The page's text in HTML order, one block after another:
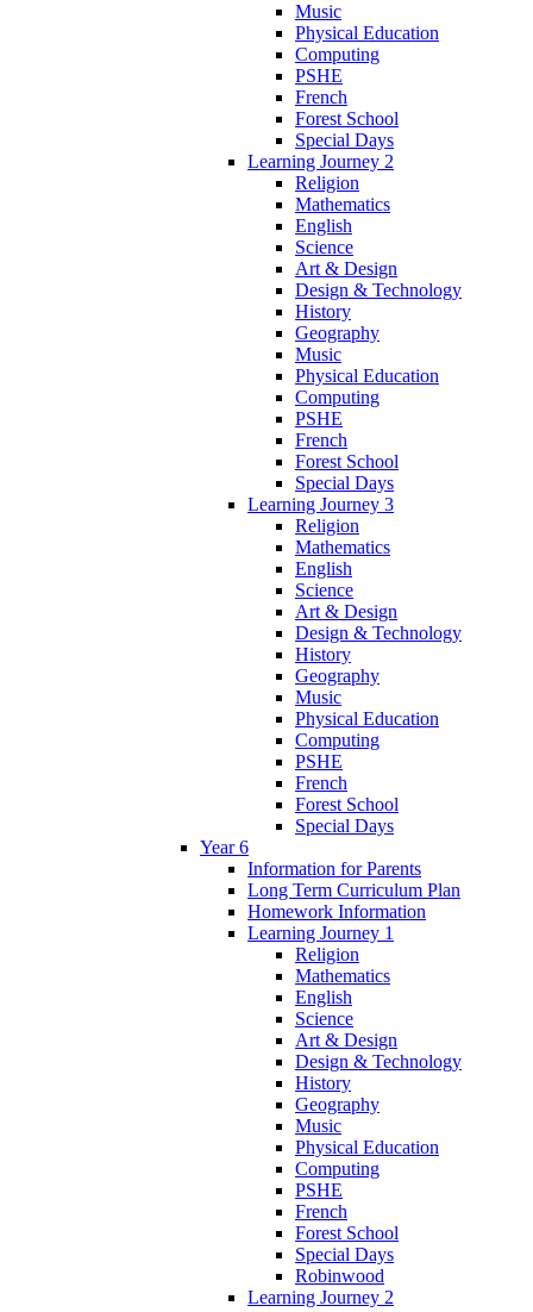
Music
Physical Education
Computing
PSHE
French
Forest School
Special Days
Learning Journey 2
Religion
Mathematics
English
Science
Art & Design
Design & Technology
History
Geography
Music
Physical Education
Computing
PSHE
French
Forest School
Special Days
Learning Journey 3
Religion
Mathematics
English
Science
Art & Design
Design & Technology
History
Geography
Music
Physical Education
Computing
PSHE
French
Forest School
Special Days
Year 6
Information for Parents
Long Term Curriculum Plan
Homework Information
Learning Journey 1
Religion
Mathematics
English
Science
Art & Design
Design & Technology
History
Geography
Music
Physical Education
Computing
PSHE
French
Forest School
Special Days
Robinwood
Learning Journey 2